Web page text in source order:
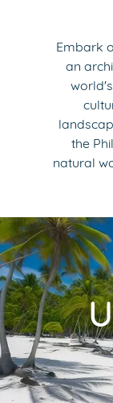
Embark
an
the
natural